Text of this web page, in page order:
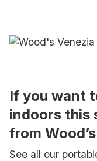
If you want
indoors this
from
See all our